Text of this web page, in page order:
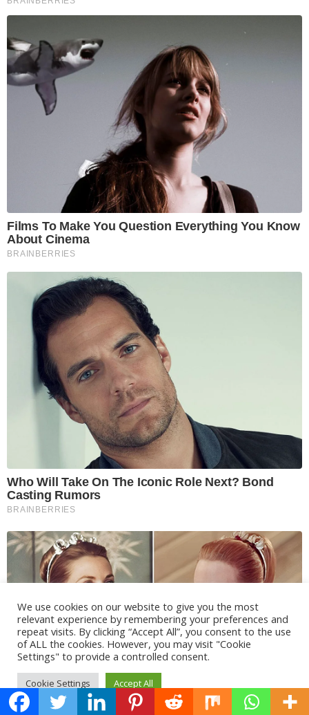
We use cookies on our website to give you the most
relevant experience by remembering your preferences and
repeat visits. By clicking “Accept All”, you consent to the use
of ALL the cookies. However, you may visit "Cookie
Settings" to provide a controlled consent.
Cookie Settings Accept All